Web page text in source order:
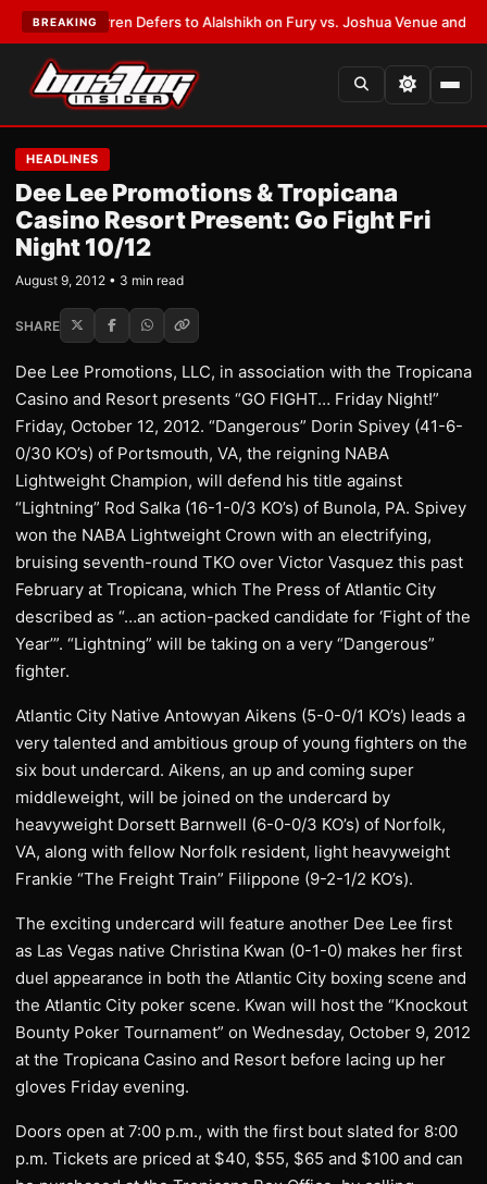
BREAKING
Frank Warren Defers to Alalshikh on Fury vs. Joshua Venue and Date
HEADLINES
Dee Lee Promotions & Tropicana
Casino Resort Present: Go Fight Fri
Night 10/12
August 9, 2012 • 3 min read
SHARE
Dee Lee Promotions, LLC, in association with the Tropicana
Casino and Resort presents “GO FIGHT… Friday Night!”
Friday, October 12, 2012. “Dangerous” Dorin Spivey (41-6-
0/30 KO’s) of Portsmouth, VA, the reigning NABA
Lightweight Champion, will defend his title against
“Lightning” Rod Salka (16-1-0/3 KO’s) of Bunola, PA. Spivey
won the NABA Lightweight Crown with an electrifying,
bruising seventh-round TKO over Victor Vasquez this past
February at Tropicana, which The Press of Atlantic City
described as “…an action-packed candidate for ‘Fight of the
Year’”. “Lightning” will be taking on a very “Dangerous”
fighter.
Atlantic City Native Antowyan Aikens (5-0-0/1 KO’s) leads a
very talented and ambitious group of young fighters on the
six bout undercard. Aikens, an up and coming super
middleweight, will be joined on the undercard by
heavyweight Dorsett Barnwell (6-0-0/3 KO’s) of Norfolk,
VA, along with fellow Norfolk resident, light heavyweight
Frankie “The Freight Train” Filippone (9-2-1/2 KO’s).
The exciting undercard will feature another Dee Lee first
as Las Vegas native Christina Kwan (0-1-0) makes her first
duel appearance in both the Atlantic City boxing scene and
the Atlantic City poker scene. Kwan will host the “Knockout
Bounty Poker Tournament” on Wednesday, October 9, 2012
at the Tropicana Casino and Resort before lacing up her
gloves Friday evening.
Doors open at 7:00 p.m., with the first bout slated for 8:00
p.m. Tickets are priced at $40, $55, $65 and $100 and can